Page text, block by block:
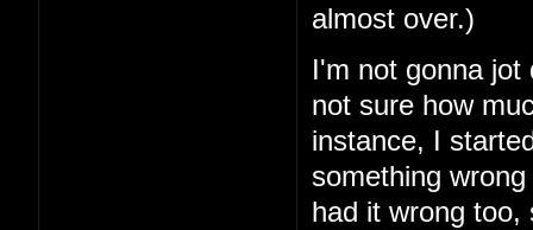
almost over.)
I'm not gonna jot
not sure how
instance, I
something
had it wrong too,